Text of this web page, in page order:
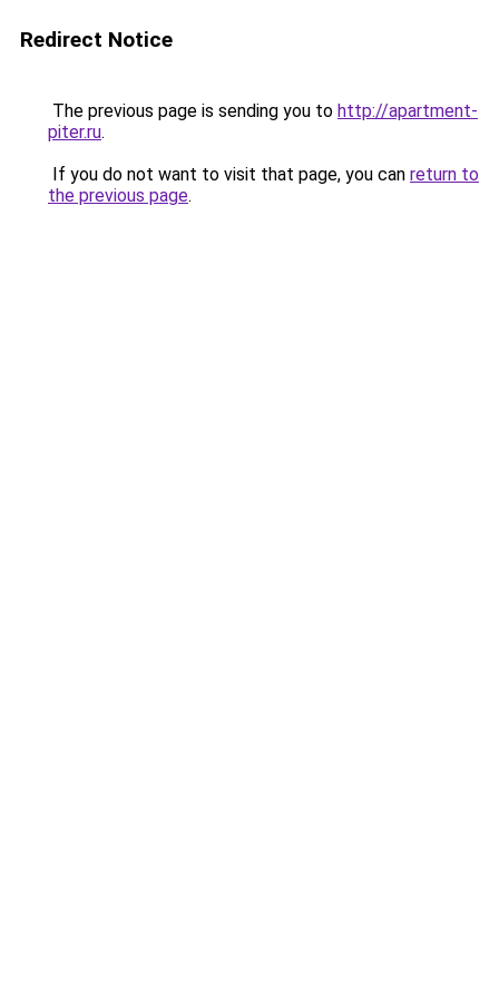
Redirect Notice
The previous page is sending you to http://apartment-
piter.ru.
If you do not want to visit that page, you can return to
the previous page.